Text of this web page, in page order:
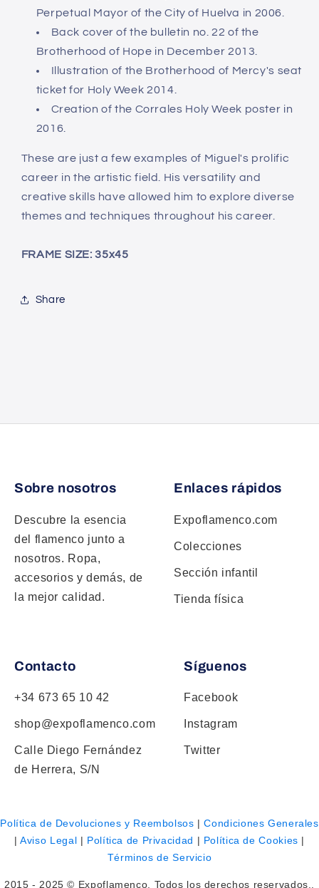
Perpetual Mayor of the City of Huelva in 2006.
Back cover of the bulletin no. 22 of the
Brotherhood of Hope in December 2013.
Illustration of the Brotherhood of Mercy's seat
ticket for Holy Week 2014.
Creation of the Corrales Holy Week poster in
2016.
These are just a few examples of Miguel's prolific
career in the artistic field. His versatility and
creative skills have allowed him to explore diverse
themes and techniques throughout his career.
FRAME SIZE: 35x45
Share
Sobre nosotros
Descubre la esencia
del flamenco junto a
nosotros. Ropa,
accesorios y demás, de
la mejor calidad.
Enlaces rápidos
Expoflamenco.com
Colecciones
Sección infantil
Tienda física
Contacto
+34 673 65 10 42
shop@expoflamenco.com
Calle Diego Fernández
de Herrera, S/N
Síguenos
Facebook
Instagram
Twitter
Política de Devoluciones y Reembolsos |Condiciones Generales
|Aviso Legal | Política de Privacidad | Política de Cookies |
Términos de Servicio
2015 - 2025 © Expoflamenco. Todos los derechos reservados..